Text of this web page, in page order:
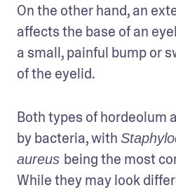
On the other hand, an
affects the base of an
a small, painful bump or
of the eyelid.
Both types of hordeolum
by bacteria, with
aureus being the most
While they may look